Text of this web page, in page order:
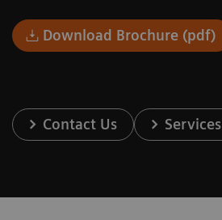
Download Brochure (pdf)
Contact Us